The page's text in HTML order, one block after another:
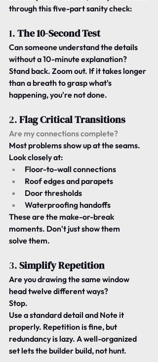
through this five-part sanity check:
1. The 10-Second Test
Can someone understand the details
without a 10-minute explanation?
Stand back. Zoom out. If it takes longer
than a breath to grasp what's
happening, you're not done.
2. Flag Critical Transitions
Are my connections complete?
Most problems show up at the seams.
Look closely at:
Floor-to-wall connections
Roof edges and parapets
Door thresholds
Waterproofing handoffs
These are the make-or-break
moments. Don't just show them
solve them.
3. Simplify Repetition
Are you drawing the same window
head twelve different ways?
Stop.
Use a standard detail and Note it
properly. Repetition is fine, but
redundancy is lazy. A well-organized
set lets the builder build, not hunt.